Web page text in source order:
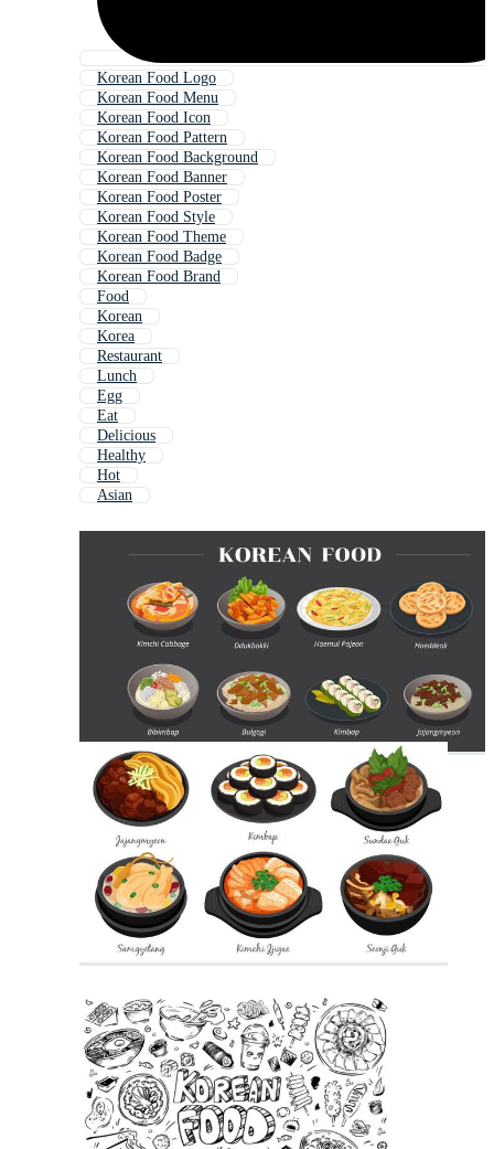
Korean Food Logo
Korean Food Menu
Korean Food Icon
Korean Food Pattern
Korean Food Background
Korean Food Banner
Korean Food Poster
Korean Food Style
Korean Food Theme
Korean Food Badge
Korean Food Brand
Food
Korean
Korea
Restaurant
Lunch
Egg
Eat
Delicious
Healthy
Hot
Asian